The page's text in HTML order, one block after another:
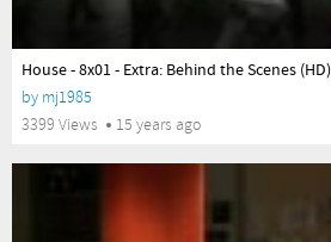
House - 8x01 - Extra: Behind the Scenes (HD)
by mj1985
3399 Views
15 years ago